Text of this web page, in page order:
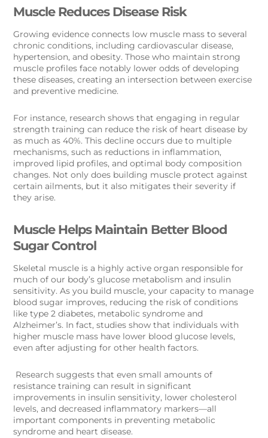
Muscle Reduces Disease Risk
Growing evidence connects low muscle mass to several
chronic conditions, including cardiovascular disease,
hypertension, and obesity. Those who maintain strong
muscle profiles face notably lower odds of developing
these diseases, creating an intersection between exercise
and preventive medicine.
For instance, research shows that engaging in regular
strength training can reduce the risk of heart disease by
as much as 40%. This decline occurs due to multiple
mechanisms, such as reductions in inflammation,
improved lipid profiles, and optimal body composition
changes. Not only does building muscle protect against
certain ailments, but it also mitigates their severity if
they arise.
Muscle Helps Maintain Better Blood
Sugar Control
Skeletal muscle is a highly active organ responsible for
much of our body’s glucose metabolism and insulin
sensitivity. As you build muscle, your capacity to manage
blood sugar improves, reducing the risk of conditions
like type 2 diabetes, metabolic syndrome and
Alzheimer’s. In fact, studies show that individuals with
higher muscle mass have lower blood glucose levels,
even after adjusting for other health factors.
Research suggests that even small amounts of
resistance training can result in significant
improvements in insulin sensitivity, lower cholesterol
levels, and decreased inflammatory markers—all
important components in preventing metabolic
syndrome and heart disease.